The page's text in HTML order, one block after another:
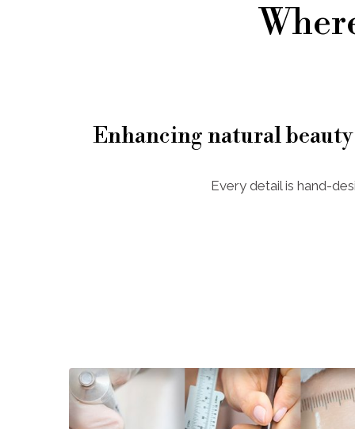
Enhancing natural
Every detail is hand-